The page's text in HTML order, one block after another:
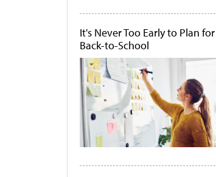
It's Never Too Early to Plan for
Back-to-School